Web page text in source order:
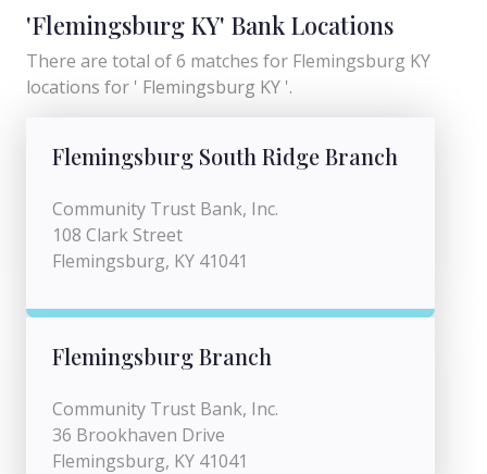
'Flemingsburg KY' Bank Locations
There are total of 6 matches for Flemingsburg KY
locations for ' Flemingsburg KY '.
Flemingsburg South Ridge Branch
Community Trust Bank, Inc.
108 Clark Street
Flemingsburg, KY 41041
Flemingsburg Branch
Community Trust Bank, Inc.
36 Brookhaven Drive
Flemingsburg, KY 41041